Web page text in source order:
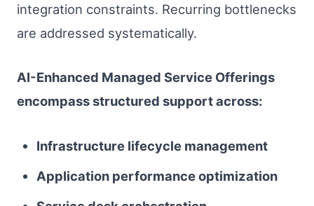
integration constraints. Recurring bottlenecks
are addressed systematically.
AI-Enhanced Managed Service Offerings
encompass structured support across:
Infrastructure lifecycle management
Application performance optimization